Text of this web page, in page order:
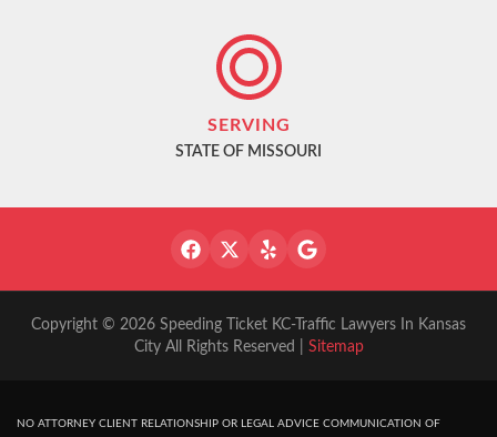
SERVING
STATE OF MISSOURI
Copyright © 2026 Speeding Ticket KC-Traffic Lawyers In Kansas
City All Rights Reserved | Sitemap
NO ATTORNEY CLIENT RELATIONSHIP OR LEGAL ADVICE COMMUNICATION OF